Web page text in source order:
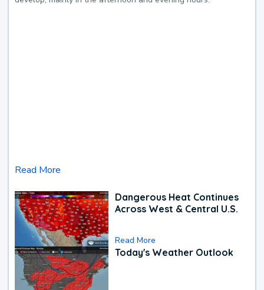
Read More
Dangerous Heat Continues
Across West & Central U.S.
Read More
Today's Weather Outlook